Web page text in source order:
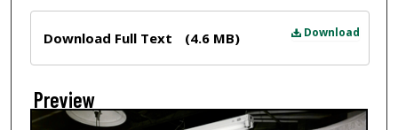
Download
Download Full Text (4.6 MB)
Preview